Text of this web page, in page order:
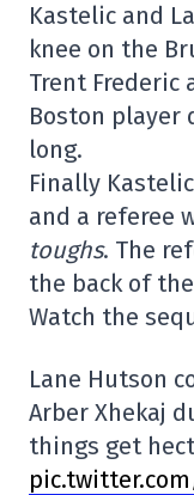
Kastelic and
knee on the
Trent Frederic
Boston
long.
Finally
and a referee
toughs. The
the back of
Watch the
Lane Hutson
Arber Xhekaj
things get